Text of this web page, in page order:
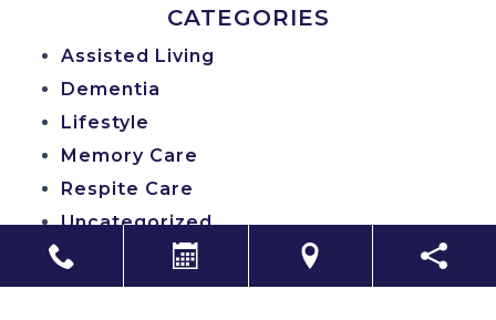
CATEGORIES
Assisted Living
Dementia
Lifestyle
Memory Care
Respite Care
Uncategorized